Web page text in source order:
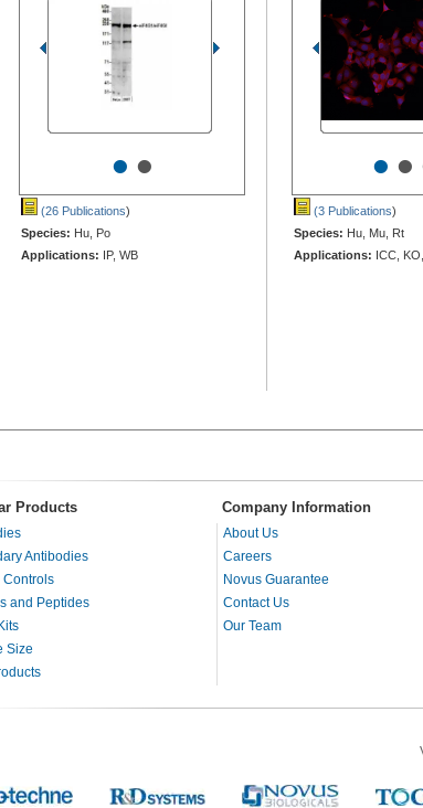
••
(26 Publications)
Species: Hu, Po
Applications: IP, WB
••
(3 Publications)
Species: Hu, Mu, Rt
Applications: ICC,
Products Company Information
Antibodies
Controls
and Peptides
Size
About Us
Careers
Novus Guarantee
Contact Us
Our Team